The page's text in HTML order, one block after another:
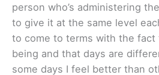
person who’s administering
to give it at the same level
to come to terms with the fact
being and that days are
some days I feel better than